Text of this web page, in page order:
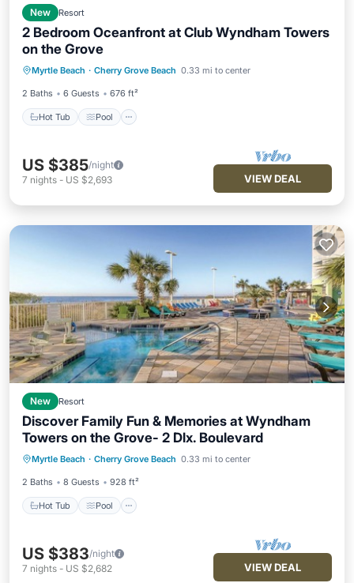
New Resort
2 Bedroom Oceanfront at Club Wyndham Towers
on the Grove
Myrtle Beach · Cherry Grove Beach 0.33 mi to center
2 Baths 6 Guests 676 ft²
Hot Tub Pool
Hot Tub
Kitchen
US $385/night
7 nights - US $2,693 VIEW DEAL
New Resort
Discover Family Fun & Memories at Wyndham
Towers on the Grove- 2 Dlx. Boulevard
Myrtle Beach · Cherry Grove Beach 0.33 mi to center
2 Baths 8 Guests 928 ft²
Hot Tub Pool
Hot Tub Pool
Balcony/Terrace
Kitchen
US $383/night
7 nights - US $2,682 VIEW DEAL